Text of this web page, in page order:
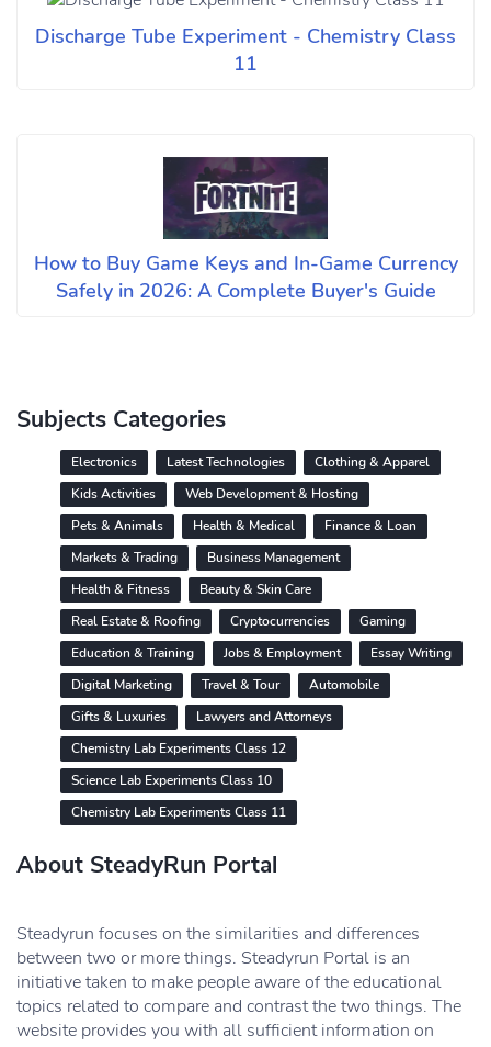
Discharge Tube Experiment - Chemistry Class
11
How to Buy Game Keys and In-Game Currency
Safely in 2026: A Complete Buyer's Guide
Subjects Categories
Electronics Latest Technologies
Clothing & Apparel
Kids Activities
Web Development & Hosting
Pets & Animals
Health & Medical
Finance & Loan
Markets & Trading
Business Management
Health & Fitness
Beauty & Skin Care
Real Estate & Roofing
Cryptocurrencies
Gaming
Education & Training
Jobs & Employment
Essay Writing
Digital Marketing
Travel & Tour
Automobile
Gifts & Luxuries
Lawyers and Attorneys
Chemistry Lab Experiments Class 12
Science Lab Experiments Class 10
Chemistry Lab Experiments Class 11
About SteadyRun Portal
Steadyrun focuses on the similarities and differences
between two or more things. Steadyrun Portal is an
initiative taken to make people aware of the educational
topics related to compare and contrast the two things. The
website provides you with all sufficient information on